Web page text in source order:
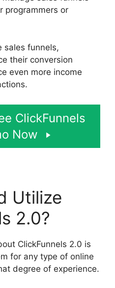
programmers or
sales funnels,
their conversion
even more income
ClickFunnels
Now
Utilize
2.0?
ClickFunnels 2.0 is
for any type of online
degree of experience.